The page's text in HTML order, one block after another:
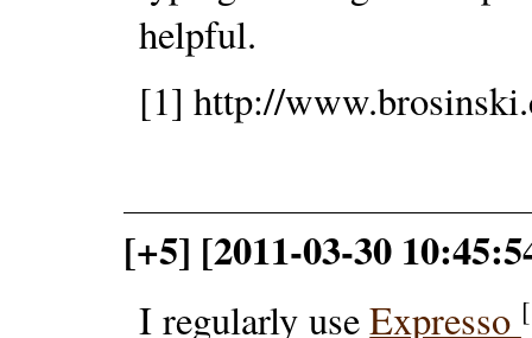
helpful.
[1] http://
[+5] [2011-03-30
I regularly useExpresso